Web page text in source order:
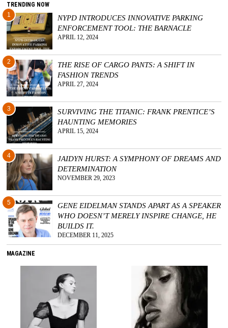
TRENDING NOW
1
NYPD INTRODUCES INNOVATIVE PARKING
ENFORCEMENT TOOL: THE BARNACLE
APRIL 12, 2024
2
THE RISE OF CARGO PANTS: A SHIFT IN
FASHION TRENDS
APRIL 27, 2024
3
SURVIVING THE TITANIC: FRANK PRENTICE’S
HAUNTING MEMORIES
APRIL 15, 2024
4
JAIDYN HURST: A SYMPHONY OF DREAMS AND
DETERMINATION
NOVEMBER 29, 2023
5
GENE EIDELMAN STANDS APART AS A SPEAKER
WHO DOESN’T MERELY INSPIRE CHANGE, HE
BUILDS IT.
DECEMBER 11, 2025
MAGAZINE